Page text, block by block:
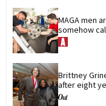
MAGA men
somehow
Brittney
after eight